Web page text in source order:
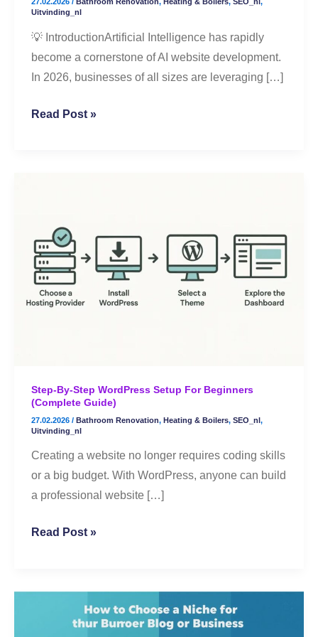
27.02.2026 / Bathroom Renovation, Heating & Boilers, SEO_nl ,
Uitvinding_nl
💡 IntroductionArtificial Intelligence has rapidly
become a cornerstone of AI website development.
In 2026, businesses of all sizes are leveraging […]
Better
Results
Read Post »
Step-By-Step WordPress Setup For Beginners
(Complete Guide)
27.02.2026 / Bathroom Renovation, Heating & Boilers, SEO_nl,
Uitvinding_nl
Creating a website no longer requires coding skills
or a big budget. With WordPress, anyone can build
a professional website […]
WordPress
Setup
for
Beginners
Read Post »